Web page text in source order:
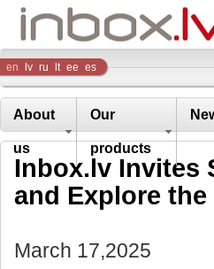
Inbox
Company
en lv ru lt ee es
About
us
Our
products
Inbox.lv Invites
and Explore
March 17,2025